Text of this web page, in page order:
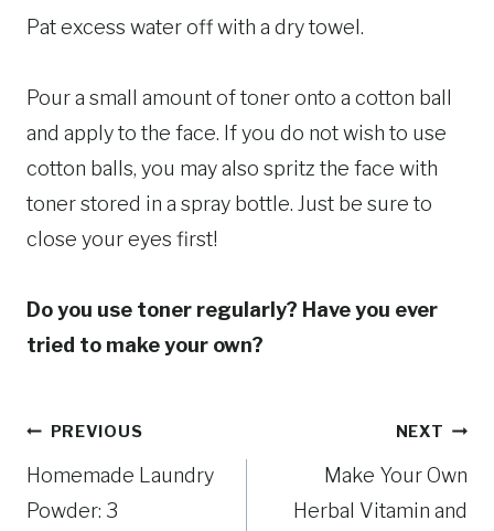
Pat excess water off with a dry towel.
Pour a small amount of toner onto a cotton ball
and apply to the face. If you do not wish to use
cotton balls, you may also spritz the face with
toner stored in a spray bottle. Just be sure to
close your eyes first!
Do you use toner regularly? Have you ever
tried to make your own?
Post
navigation
PREVIOUS
Homemade Laundry
Powder: 3
NEXT
Make Your Own
Herbal Vitamin and